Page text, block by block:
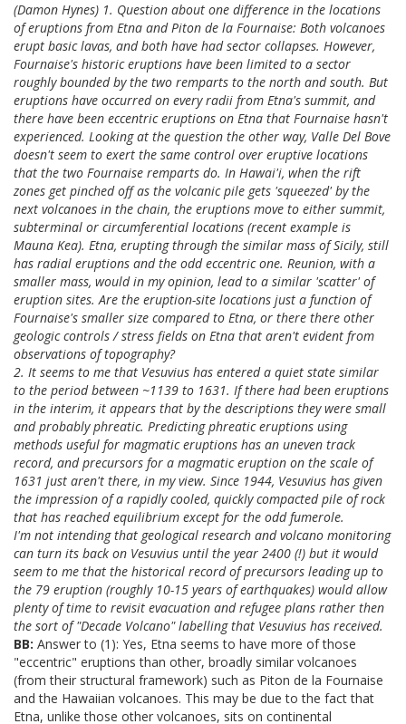
(Damon Hynes) 1. Question about one difference in the locations
of eruptions from Etna and Piton de la Fournaise: Both volcanoes
erupt basic lavas, and both have had sector collapses. However,
Fournaise's historic eruptions have been limited to a sector
roughly bounded by the two remparts to the north and south. But
eruptions have occurred on every radii from Etna's summit, and
there have been eccentric eruptions on Etna that Fournaise hasn't
experienced. Looking at the question the other way, Valle Del Bove
doesn't seem to exert the same control over eruptive locations
that the two Fournaise remparts do. In Hawai'i, when the rift
zones get pinched off as the volcanic pile gets 'squeezed' by the
next volcanoes in the chain, the eruptions move to either summit,
subterminal or circumferential locations (recent example is
Mauna Kea). Etna, erupting through the similar mass of Sicily, still
has radial eruptions and the odd eccentric one. Reunion, with a
smaller mass, would in my opinion, lead to a similar 'scatter' of
eruption sites. Are the eruption-site locations just a function of
Fournaise's smaller size compared to Etna, or there there other
geologic controls / stress fields on Etna that aren't evident from
observations of topography?
2. It seems to me that Vesuvius has entered a quiet state similar
to the period between ~1139 to 1631. If there had been eruptions
in the interim, it appears that by the descriptions they were small
and probably phreatic. Predicting phreatic eruptions using
methods useful for magmatic eruptions has an uneven track
record, and precursors for a magmatic eruption on the scale of
1631 just aren't there, in my view. Since 1944, Vesuvius has given
the impression of a rapidly cooled, quickly compacted pile of rock
that has reached equilibrium except for the odd fumerole.
I'm not intending that geological research and volcano monitoring
can turn its back on Vesuvius until the year 2400 (!) but it would
seem to me that the historical record of precursors leading up to
the 79 eruption (roughly 10-15 years of earthquakes) would allow
plenty of time to revisit evacuation and refugee plans rather then
the sort of "Decade Volcano" labelling that Vesuvius has received.
BB: Answer to (1): Yes, Etna seems to have more of those
"eccentric" eruptions than other, broadly similar volcanoes
(from their structural framework) such as Piton de la Fournaise
and the Hawaiian volcanoes. This may be due to the fact that
Etna, unlike those other volcanoes, sits on continental